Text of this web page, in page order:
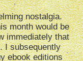
nostalgia.
month would be
immediately that
I subsequently
ebook editions